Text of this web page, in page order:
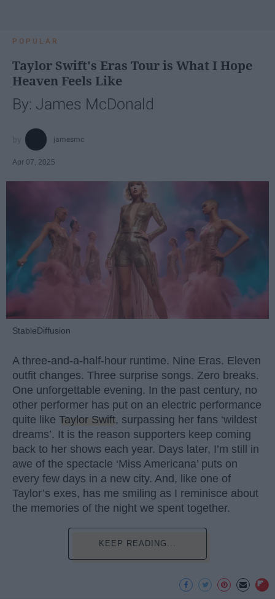
POPULAR
Taylor Swift's Eras Tour is What I Hope
Heaven Feels Like
By: James McDonald
jamesmc
Apr 07, 2025
StableDiffusion
A three-and-a-half-hour runtime. Nine Eras. Eleven
outfit changes. Three surprise songs. Zero breaks.
One unforgettable evening. In the past century, no
other performer has put on an electric performance
quite like Taylor Swift, surpassing her fans ‘wildest
dreams’. It is the reason supporters keep coming
back to her shows each year. Days later, I’m still in
awe of the spectacle ‘Miss Americana’ puts on
every few days in a new city. And, like one of
Taylor’s exes, has me smiling as I reminisce about
the memories of the night we spent together.
KEEP READING...